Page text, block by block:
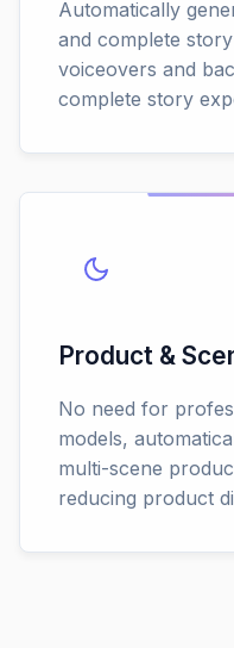
Automatically
and complete
voiceovers and
complete story
Product &
No need for
models,
multi-scene
reducing product